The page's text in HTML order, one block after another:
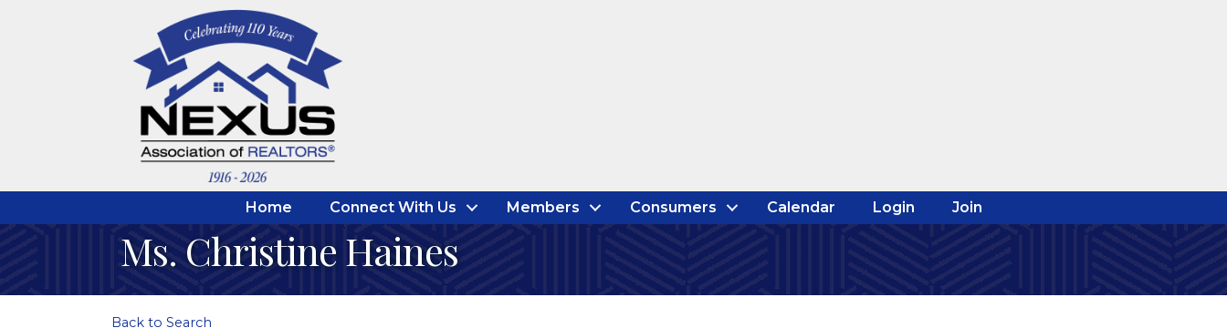
Home Connect With Us Members Consumers Calendar Login Join
Ms. Christine Haines
Back to Search